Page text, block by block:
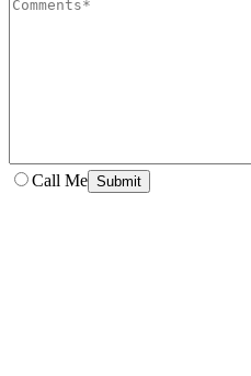
Call Me